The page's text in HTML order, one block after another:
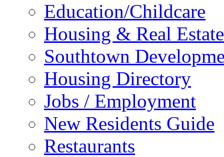
Education/Childcare
Housing & Real Estate
Southtown
Housing Directory
Jobs / Employment
New Residents Guide
Restaurants